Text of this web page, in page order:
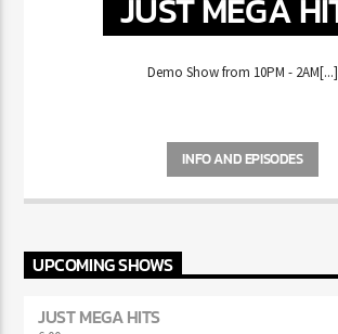
JUST MEGA HITS
INFO AND EPISODES
UPCOMING SHOWS